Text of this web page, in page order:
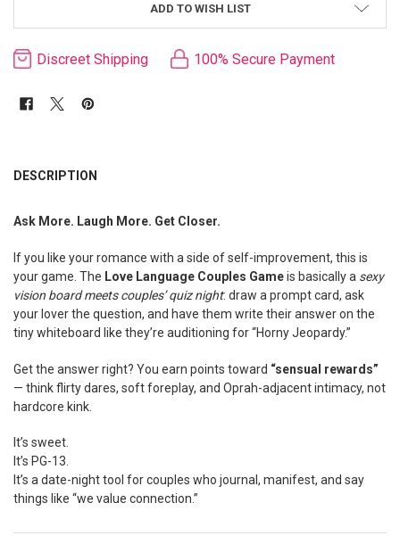
ADD TO WISH LIST
Discreet Shipping 100% Secure Payment
BOUGHT
ALL
ADD
TO CART
DESCRIPTION
Ask More. Laugh More. Get Closer.
If you like your romance with a side of self-improvement, this is
your game. The Love Language Couples Gameis basically a sexy
vision board meets couples’ quiz night: draw a prompt card, ask
your lover the question, and have them write their answer on the
tiny whiteboard like they’re auditioning for “Horny Jeopardy.”
Get the answer right? You earn points toward “sensual rewards”
— think flirty dares, soft foreplay, and Oprah-adjacent intimacy, not
hardcore kink.
It’s sweet.
It’s PG-13.
It’s a date-night tool for couples who journal, manifest, and say
things like “we value connection.”